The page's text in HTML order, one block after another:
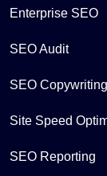
Enterprise SEO
SEO Audit
SEO Copywriting
Site Speed
SEO Reporting